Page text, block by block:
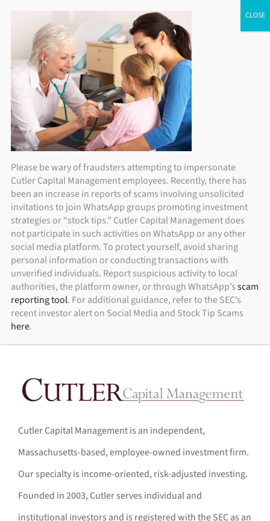
content
Individual Investors Financial Advisors Institutional Investors
Cutler Capital Management is an independent,
Massachusetts-based, employee-owned investment firm.
Our specialty is income-oriented, risk-adjusted investing.
Founded in 2003, Cutler serves individual and
institutional investors and is registered with the SEC as an
Please be wary of fraudsters attempting to impersonate
Cutler Capital Management employees. Recently, there has
been an increase in reports of scams involving unsolicited
invitations to join WhatsApp groups promoting investment
strategies or “stock tips.” Cutler Capital Management does
not participate in such activities on WhatsApp or any other
social media platform. To protect yourself, avoid sharing
personal information or conducting transactions with
unverified individuals. Report suspicious activity to local
authorities, the platform owner, or through WhatsApp’sscam
reporting tool. For additional guidance, refer to the SEC’s
recent investor alert on Social Media and Stock Tip Scams
here.